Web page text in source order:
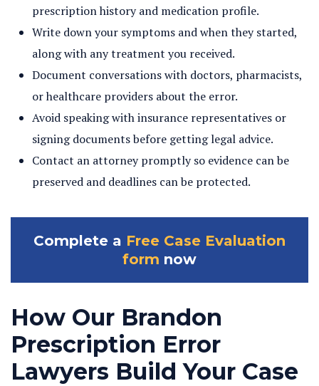
prescription history and medication profile.
Write down your symptoms and when they started,
along with any treatment you received.
Document conversations with doctors, pharmacists,
or healthcare providers about the error.
Avoid speaking with insurance representatives or
signing documents before getting legal advice.
Contact an attorney promptly so evidence can be
preserved and deadlines can be protected.
Complete a Free Case Evaluation
form now
How Our Brandon
Prescription Error
Lawyers Build Your Case